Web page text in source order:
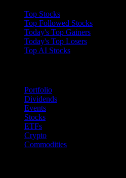
Top Stocks
Top Followed Stocks
Today's Top Gainers
Today's Top Losers
Top AI Stocks
Portfolio
Dividends
Events
Stocks
ETFs
Crypto
Commodities